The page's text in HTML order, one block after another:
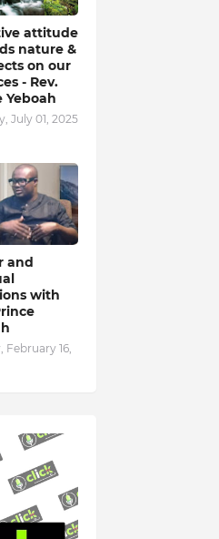
attitude
nature &
on our
- Rev.
Yeboah
July 01, 2025
and
with
February 16,